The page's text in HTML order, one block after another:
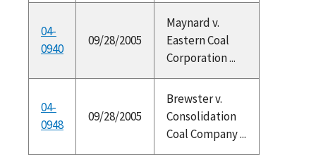
04-
0940
09/28/2005
Maynard v.
Eastern Coal
Corporation ...
04-
0948
09/28/2005
Brewster v.
Consolidation
Coal Company ...